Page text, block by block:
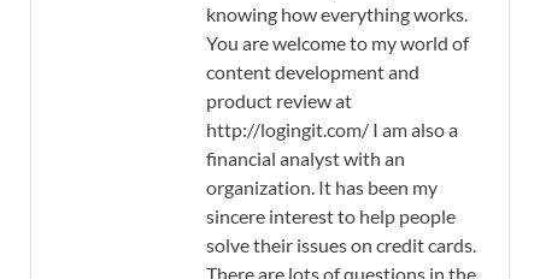
knowing how everything works.
You are welcome to my world of
content development and
product review at
http://logingit.com/ I am also a
financial analyst with an
organization. It has been my
sincere interest to help people
solve their issues on credit cards.
There are lots of questions in the